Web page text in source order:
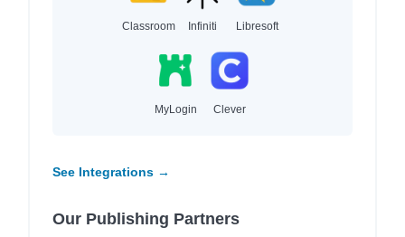
Classroom Infiniti Libresoft
MyLogin Clever
See Integrations →
Our Publishing Partners